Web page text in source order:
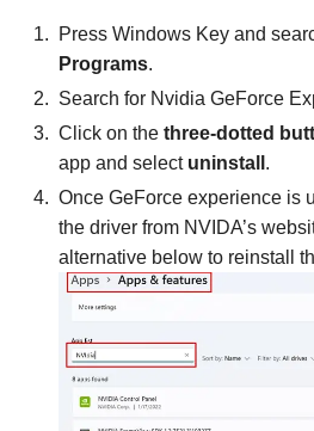
Press Windows Key and
Programs.
Search for Nvidia GeForce
Click on the three-dotted
app and select uninstall .
Once GeForce experience is
the driver from NVIDA’s
alternative below to reinstall